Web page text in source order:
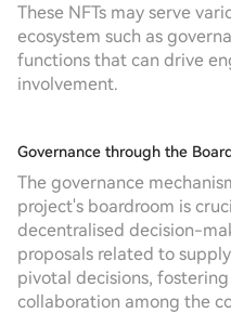
These NFTs may serve
ecosystem such as
functions that can drive
involvement.
Governance through the
The governance
project's boardroom is
decentralised decision-
proposals related to
pivotal decisions,
collaboration among the